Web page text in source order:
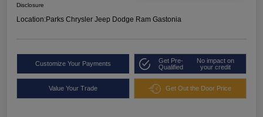
Disclosure
Location:Parks Chrysler Jeep Dodge Ram Gastonia
Customize Your Payments
Get Pre-
Qualified
No impact on
your credit
Value Your Trade Get Out the Door Price